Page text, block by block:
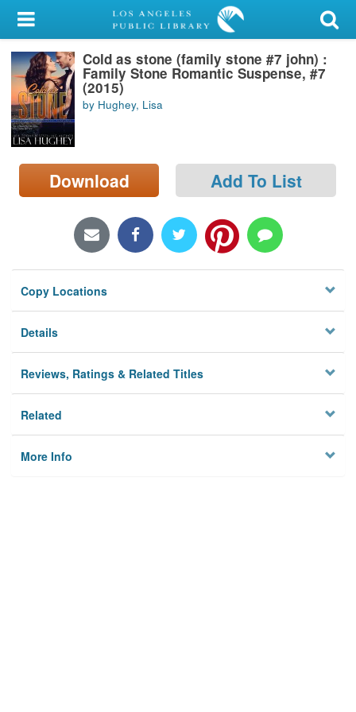
My Account
Library Card
Sign In
Search
Locations/Hours (external
page)
Cold as stone (family stone #7 john) :
Family Stone Romantic Suspense, #7
(2015)
by Hughey, Lisa
Download Add To List
Copy Locations
Details
Reviews, Ratings & Related Titles
Related
More Info